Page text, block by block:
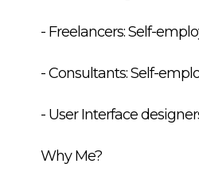
- Freelancers: Self-
- Consultants: Self-
- User Interface
Why Me?